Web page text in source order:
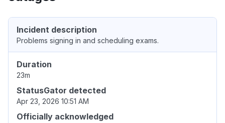
Incident description
Problems signing in and scheduling exams.
Duration
23m
StatusGator detected
Apr 23, 2026 10:51 AM
Officially acknowledged